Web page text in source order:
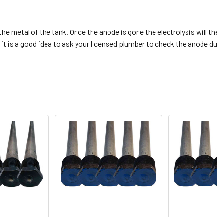
metal of the tank. Once the anode is gone the electrolysis will
is a good idea to ask your licensed plumber to check the anode